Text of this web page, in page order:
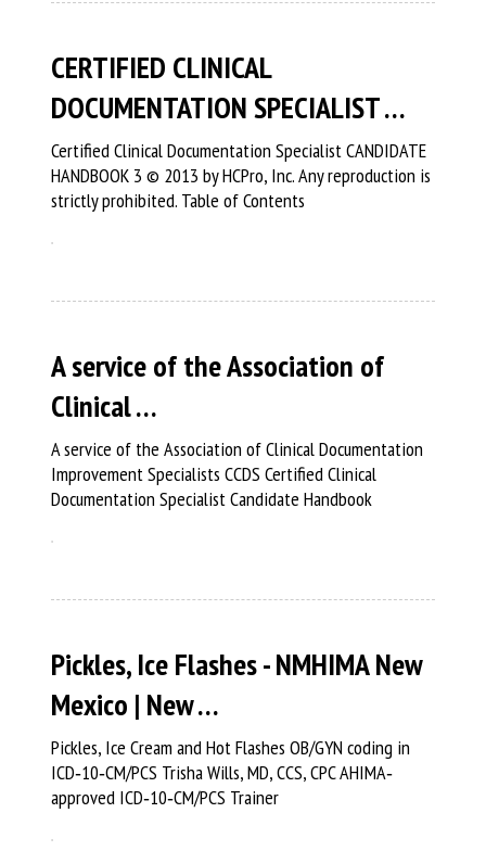
CERTIFIED CLINICAL
DOCUMENTATION SPECIALIST …
Certified Clinical Documentation Specialist CANDIDATE
HANDBOOK 3 © 2013 by HCPro, Inc. Any reproduction is
strictly prohibited. Table of Contents
A service of the Association of
Clinical …
A service of the Association of Clinical Documentation
Improvement Specialists CCDS Certified Clinical
Documentation Specialist Candidate Handbook
Pickles, Ice Flashes - NMHIMA New
Mexico | New …
Pickles, Ice Cream and Hot Flashes OB/GYN coding in
ICD‐10‐CM/PCS Trisha Wills, MD, CCS, CPC AHIMA‐
approved ICD‐10‐CM/PCS Trainer